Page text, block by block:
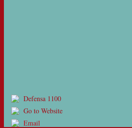
Defensa 1100
Go to Website
Email